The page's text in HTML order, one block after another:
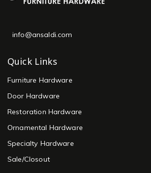
info@ansaldi.com
Quick Links
Furniture Hardware
Door Hardware
Restoration Hardware
Ornamental Hardware
Specialty Hardware
Sale/Closout